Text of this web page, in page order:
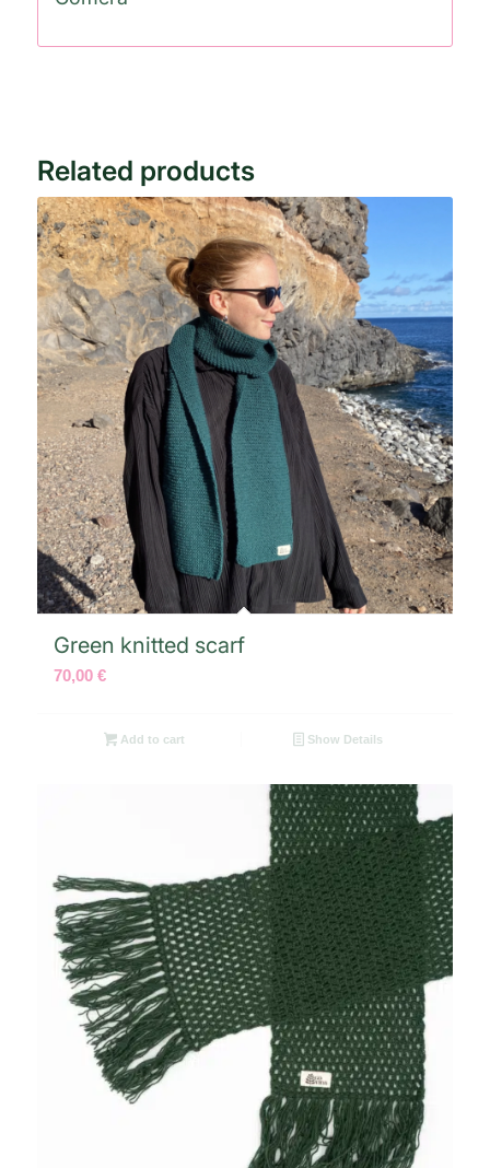
Related products
Green knitted scarf
70,00 €
Add to cart Show Details